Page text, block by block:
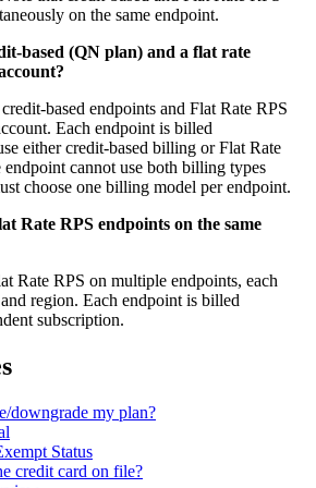
on the same endpoint.
based (QN plan) and a flat rate
based endpoints and Flat Rate RPS
Each endpoint is billed
either credit-based billing or Flat Rate
cannot use both billing types
choose one billing model per endpoint.
Rate RPS endpoints on the same
Rate RPS on multiple endpoints, each
region. Each endpoint is billed
subscription.
downgrade my plan?
Status
credit card on file?